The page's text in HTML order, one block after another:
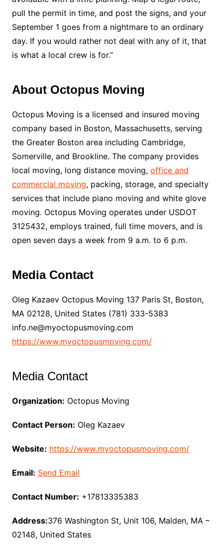
pull the permit in time, and post the signs, and your
September 1 goes from a nightmare to an ordinary
day. If you would rather not deal with any of it, that
is what a local crew is for.”
About Octopus Moving
Octopus Moving is a licensed and insured moving
company based in Boston, Massachusetts, serving
the Greater Boston area including Cambridge,
Somerville, and Brookline. The company provides
local moving, long distance moving, office and
commercial moving, packing, storage, and specialty
services that include piano moving and white glove
moving. Octopus Moving operates under USDOT
3125432, employs trained, full time movers, and is
open seven days a week from 9 a.m. to 6 p.m.
Media Contact
Oleg Kazaev Octopus Moving 137 Paris St, Boston,
MA 02128, United States (781) 333-5383
info.ne@myoctopusmoving.com
https://www.myoctopusmoving.com/
Media Contact
Organization: Octopus Moving
Contact Person: Oleg Kazaev
Website: https://www.myoctopusmoving.com/
Email: Send Email
Contact Number: +17813335383
Address:376 Washington St, Unit 106, Malden, MA –
02148, United States